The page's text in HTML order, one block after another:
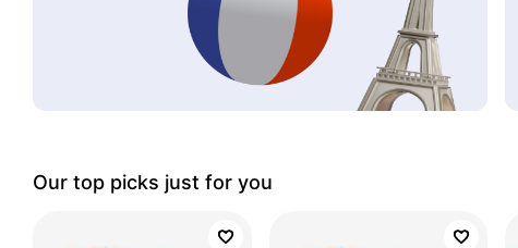
Our top picks just for you